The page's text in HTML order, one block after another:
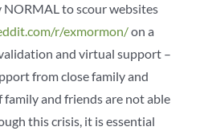
NORMAL to scour websites
r/exmormon/on a
and virtual support –
from close family and
and friends are not able
this crisis, it is essential